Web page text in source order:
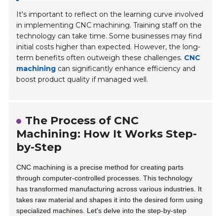
It's important to reflect on the learning curve involved
in implementing CNC machining. Training staff on the
technology can take time. Some businesses may find
initial costs higher than expected. However, the long-
term benefits often outweigh these challenges. CNC
machining can significantly enhance efficiency and
boost product quality if managed well.
The Process of CNC
Machining: How It Works Step-
by-Step
CNC machining is a precise method for creating parts
through computer-controlled processes. This technology
has transformed manufacturing across various industries. It
takes raw material and shapes it into the desired form using
specialized machines. Let's delve into the step-by-step